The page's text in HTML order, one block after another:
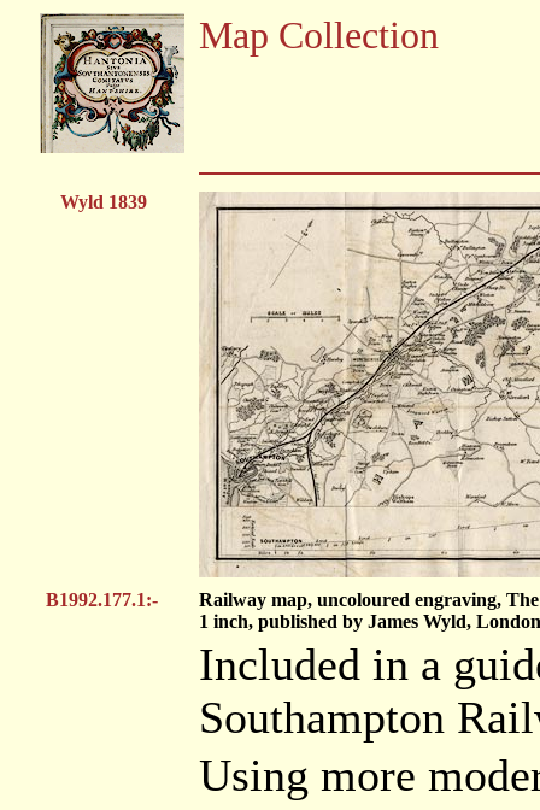
Map Collection
Wyld 1839
B1992.177.1:-
Railway map, uncoloured engraving,
1 inch, published by James Wyld,
Included in a
Southampton
Using more